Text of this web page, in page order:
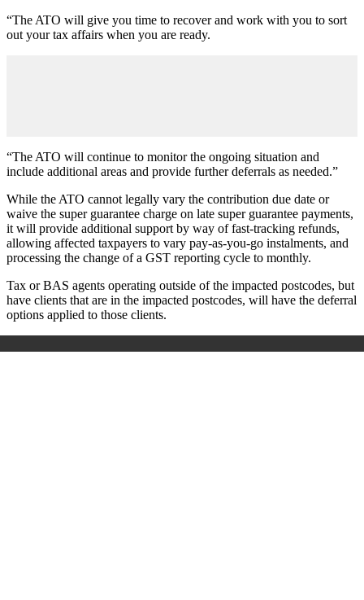
“The ATO will give you time to recover and work with you to sort
out your tax affairs when you are ready.
“The ATO will continue to monitor the ongoing situation and
include additional areas and provide further deferrals as needed.”
While the ATO cannot legally vary the contribution due date or
waive the super guarantee charge on late super guarantee payments,
it will provide additional support by way of fast-tracking refunds,
allowing affected taxpayers to vary pay-as-you-go instalments, and
processing the change of a GST reporting cycle to monthly.
Tax or BAS agents operating outside of the impacted postcodes, but
have clients that are in the impacted postcodes, will have the deferral
options applied to those clients.